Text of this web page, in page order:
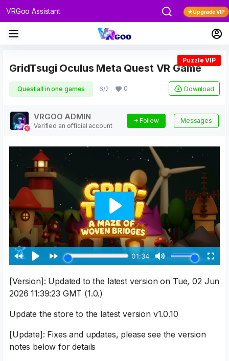
VRGoo Assistant Upgrade VIP
GridTsugi Oculus Meta Quest VR Game
Puzzle VIP
Quest all in one games 6/2 0 Download
VRGOO ADMIN
Verified an official account
Follow Messages
[Version]: Updated to the latest version on Tue, 02 Jun
2026 11:39:23 GMT (1.0.)
Update the store to the latest version v1.0.10
[Update]: Fixes and updates, please see the version
notes below for details